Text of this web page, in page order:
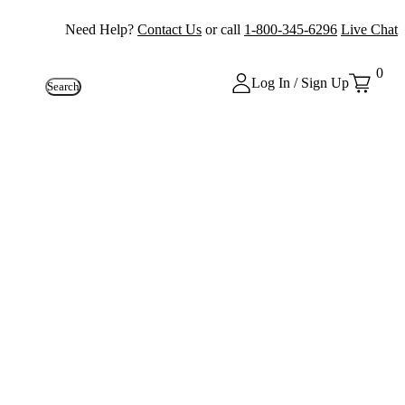
Need Help? Contact Us or call 1-800-345-6296 Live Chat
Search Log In / Sign Up
0